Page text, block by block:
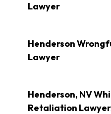
Lawyer
Henderson
Lawyer
Henderson, NV
Retaliation